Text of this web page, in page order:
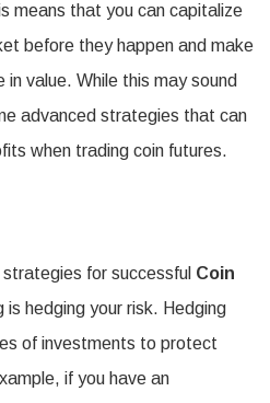
means that you can capitalize
before they happen and make
value. While this may sound
advanced strategies that can
when trading coin futures.
for successful Coin
is hedging your risk. Hedging
of investments to protect
if you have an